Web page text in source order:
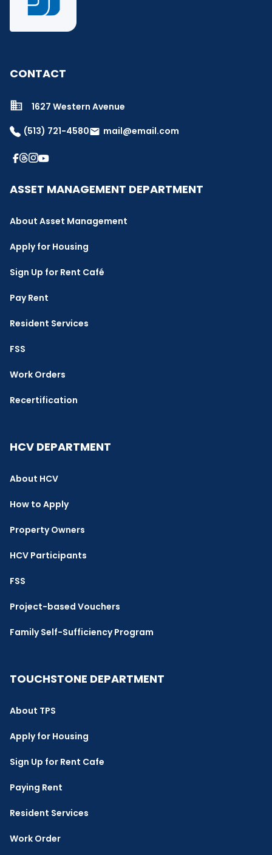
CONTACT
1627 Western Avenue
(513) 721-4580email mail@email.com
ASSET MANAGEMENT DEPARTMENT
About Asset Management
Apply for Housing
Sign Up for Rent Café
Pay Rent
Resident Services
FSS
Work Orders
Recertification
HCV DEPARTMENT
About HCV
How to Apply
Property Owners
HCV Participants
FSS
Project-based Vouchers
Family Self-Sufficiency Program
TOUCHSTONE DEPARTMENT
About TPS
Apply for Housing
Sign Up for Rent Cafe
Paying Rent
Resident Services
Work Order